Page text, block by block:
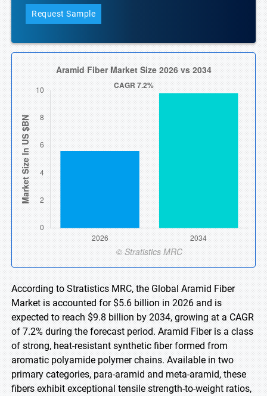
Request Sample
According to Stratistics MRC, the Global Aramid Fiber
Market is accounted for $5.6 billion in 2026 and is
expected to reach $9.8 billion by 2034, growing at a CAGR
of 7.2% during the forecast period. Aramid Fiber is a class
of strong, heat-resistant synthetic fiber formed from
aromatic polyamide polymer chains. Available in two
primary categories, para-aramid and meta-aramid, these
fibers exhibit exceptional tensile strength-to-weight ratios,